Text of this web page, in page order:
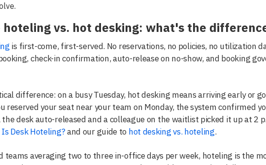
hoteling vs. hot desking: what's the
is first-come, first-served. No reservations, no policies, no utilization
check-in confirmation, auto-release on no-show, and booking
difference: on a busy Tuesday, hot desking means arriving early or
reserved your seat near your team on Monday, the system confirmed
desk auto-released and a colleague on the waitlist picked it up at 2
Desk Hoteling?and our guide to hot desking vs. hoteling.
teams averaging two to three in-office days per week, hoteling is the